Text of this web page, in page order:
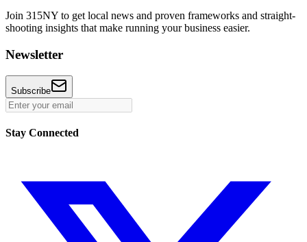
Join 315NY to get local news and proven frameworks and straight-
shooting insights that make running your business easier.
Newsletter
Subscribe
Stay Connected